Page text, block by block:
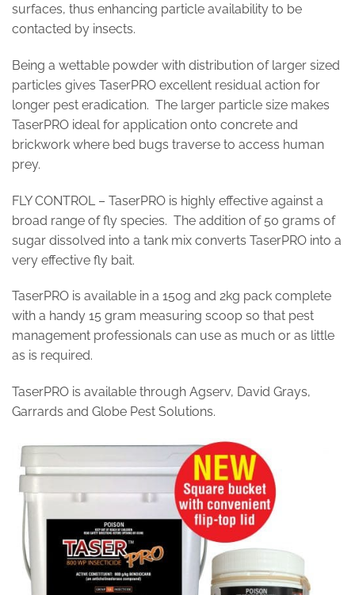
surfaces, thus enhancing particle availability to be
contacted by insects.
Being a wettable powder with distribution of larger sized
particles gives TaserPRO excellent residual action for
longer pest eradication. The larger particle size makes
TaserPRO ideal for application onto concrete and
brickwork where bed bugs traverse to access human
prey.
FLY CONTROL – TaserPRO is highly effective against a
broad range of fly species. The addition of 50 grams of
sugar dissolved into a tank mix converts TaserPRO into a
very effective fly bait.
TaserPRO is available in a 150g and 2kg pack complete
with a handy 15 gram measuring scoop so that pest
management professionals can use as much or as little
as is required.
TaserPRO is available through Agserv, David Grays,
Garrards and Globe Pest Solutions.